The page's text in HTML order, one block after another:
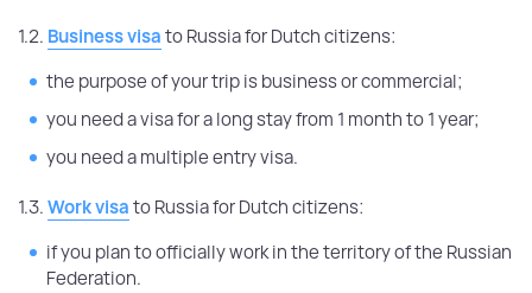
1.2. Business visato Russia for Dutch citizens:
the purpose of your trip is business or commercial;
you need a visa for a long stay from 1 month to 1 year;
you need a multiple entry visa.
1.3.Work visato Russia for Dutch citizens:
if you plan to officially work in the territory of the Russian
Federation.